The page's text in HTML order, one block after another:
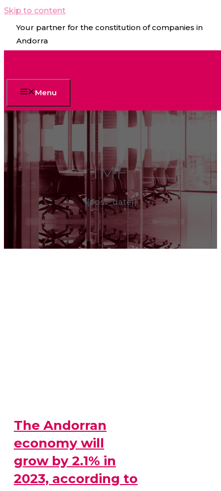
Skip to content
Your partner for the constitution of companies in
Andorra
Menu
IMF
{{post_date}}
The Andorran
economy will
grow by 2.1% in
2023, according to